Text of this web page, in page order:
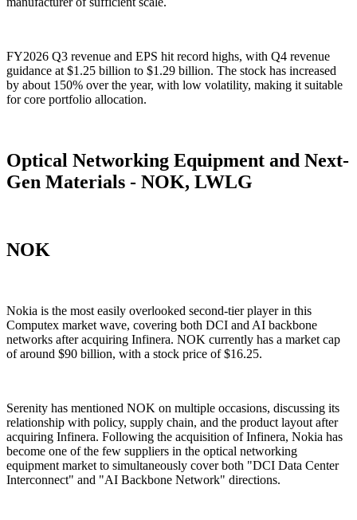
FY2026 Q3 revenue and EPS hit record highs, with Q4 revenue
guidance at $1.25 billion to $1.29 billion. The stock has increased
by about 150% over the year, with low volatility, making it suitable
for core portfolio allocation.
Optical Networking Equipment and Next-
Gen Materials - NOK, LWLG
NOK
Nokia is the most easily overlooked second-tier player in this
Computex market wave, covering both DCI and AI backbone
networks after acquiring Infinera. NOK currently has a market cap
of around $90 billion, with a stock price of $16.25.
Serenity has mentioned NOK on multiple occasions, discussing its
relationship with policy, supply chain, and the product layout after
acquiring Infinera. Following the acquisition of Infinera, Nokia has
become one of the few suppliers in the optical networking
equipment market to simultaneously cover both "DCI Data Center
Interconnect" and "AI Backbone Network" directions.